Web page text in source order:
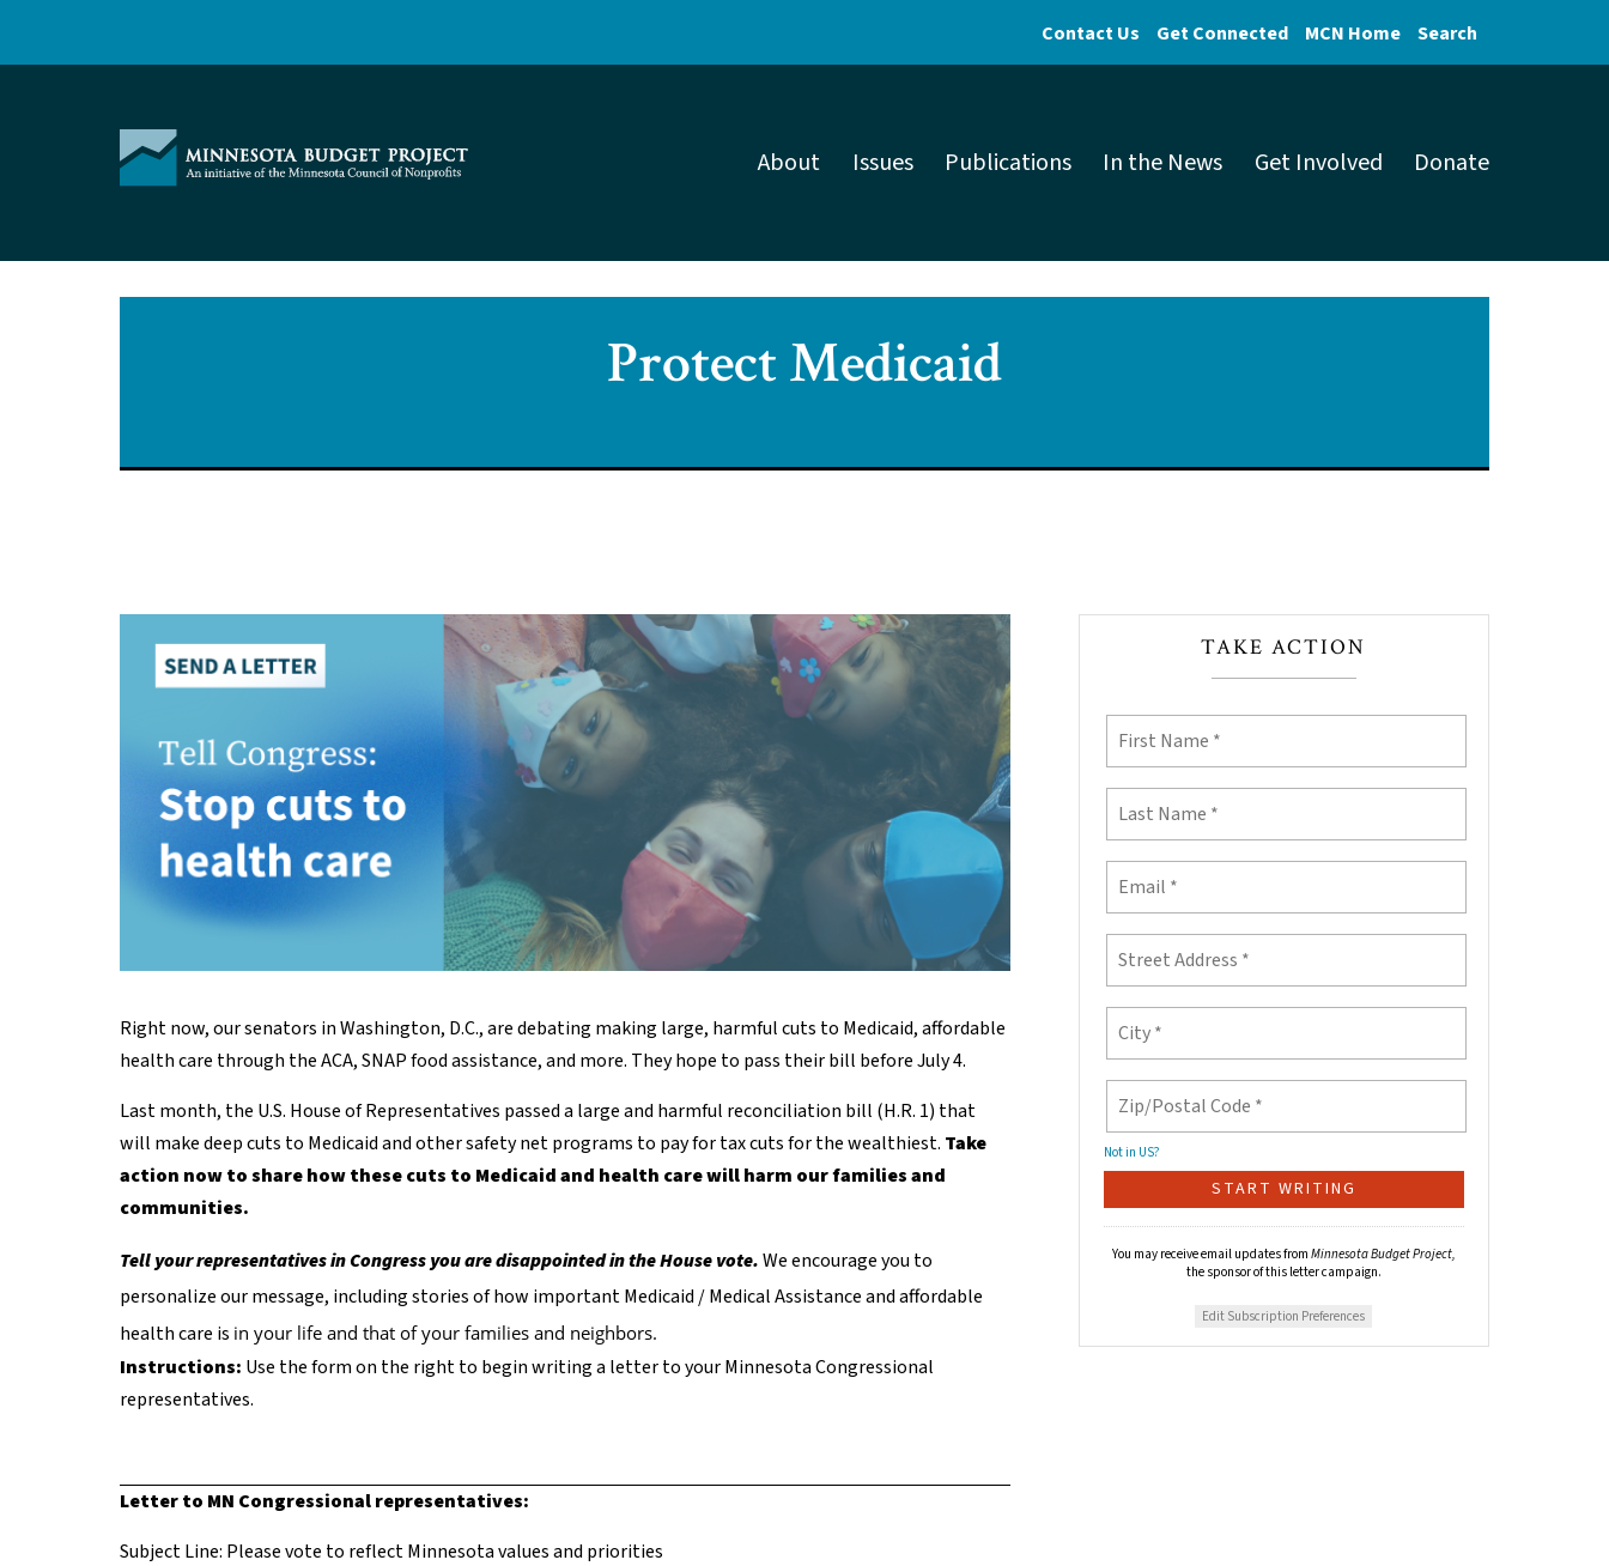
to
Contact Us Get Connected MCN Home Search
Minnesota
Budget
About Issues Publications In the News Get Involved Donate
Protect Medicaid
Right now, our senators in Washington, D.C., are debating making large, harmful cuts to Medicaid, affordable
health care through the ACA, SNAP food assistance, and more. They hope to pass their bill before July 4.
Last month, the U.S. House of Representatives passed a large and harmful reconciliation bill (H.R. 1) that
will make deep cuts to Medicaid and other safety net programs to pay for tax cuts for the wealthiest. Take
action now to share how these cuts to Medicaid and health care will harm our families and
communities.
Tell your representatives in Congress you are disappointed in the House vote.We encourage you to
personalize our message, including stories of how important Medicaid / Medical Assistance and affordable
health care is in your life and that of your families and neighbors.
Instructions: Use the form on the right to begin writing a letter to your Minnesota Congressional
representatives.
Letter to MN Congressional representatives:
Subject Line: Please vote to reflect Minnesota values and priorities
TAKE ACTION
Not in US?
You may receive email updates from Minnesota Budget Project,
the sponsor of this letter campaign.
Edit Subscription Preferences